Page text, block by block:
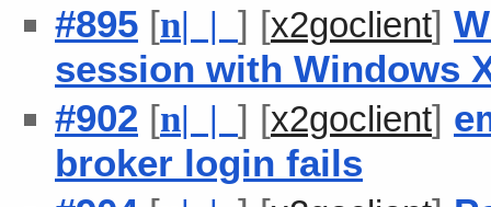
#895 [n| | ] [x2goclient]
session with Windows
#902 [n| | ] [x2goclient]
broker login fails